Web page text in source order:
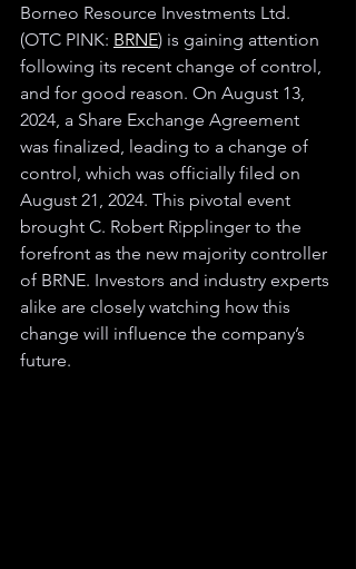
Borneo Resource Investments Ltd.
(OTC PINK: BRNE) is gaining attention
following its recent change of control,
and for good reason. On August 13,
2024, a Share Exchange Agreement
was finalized, leading to a change of
control, which was officially filed on
August 21, 2024. This pivotal event
brought C. Robert Ripplinger to the
forefront as the new majority controller
of BRNE. Investors and industry experts
alike are closely watching how this
change will influence the company’s
future.